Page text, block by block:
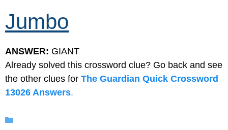
Jumbo
ANSWER: GIANT
Already solved this crossword clue? Go back and see
the other clues for The Guardian Quick Crossword
13026 Answers.